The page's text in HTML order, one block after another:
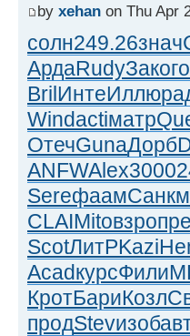
by xehan on Thu Apr
солн249.26знач
АрдаRudyЗако
BrilИнтеИллю
Windactiматр
ОтечGunaДорб
ANFWAlex3000
SereфаамСанк
CLAIMitoвзро
ScotЛитРKazi
AcadкурсФили
КротБариКозл
продStevизоб